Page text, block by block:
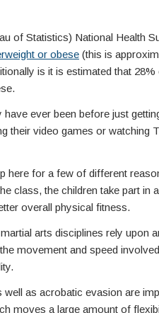
of Statistics) National Health
or obese (this is
is it is estimated that
ever been before just
their video games or watching
here for a few of different
class, the children take part in
overall physical fitness.
arts disciplines rely upon
movement and speed
as acrobatic evasion are
moves a large amount of